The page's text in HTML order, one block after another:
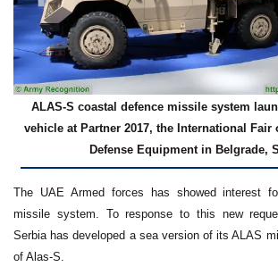
ALAS-S coastal defence missile system
vehicle at Partner 2017, the International Fair
Defense Equipment in Belgrade,
The UAE Armed forces has showed interest
missile system. To response to this new
Serbia has developed a sea version of its ALAS
of Alas-S.